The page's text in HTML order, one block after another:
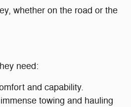
whether on the road or the
need:
and capability.
towing and hauling